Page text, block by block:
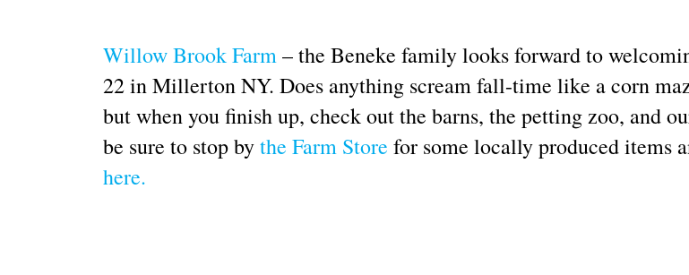
Willow Brook Farm– the Beneke family looks forward to
22 in Millerton NY. Does anything scream fall-time like a corn
but when you finish up, check out the barns, the petting zoo, and
be sure to stop bythe Farm Store for some locally produced items
here.